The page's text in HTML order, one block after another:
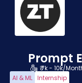
Prompt
₹ 7k - 10k/
AI & ML Internship